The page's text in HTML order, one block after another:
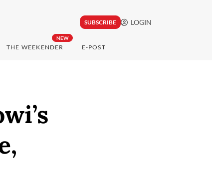
SUBSCRIBE LOGIN
NEW
THE WEEKENDER E-POST